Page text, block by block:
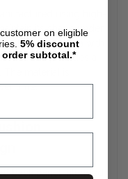
using high-
its shape under
to align with
structure provides a
time.
back panel intended
on eligible
5% discount
subtotal.*